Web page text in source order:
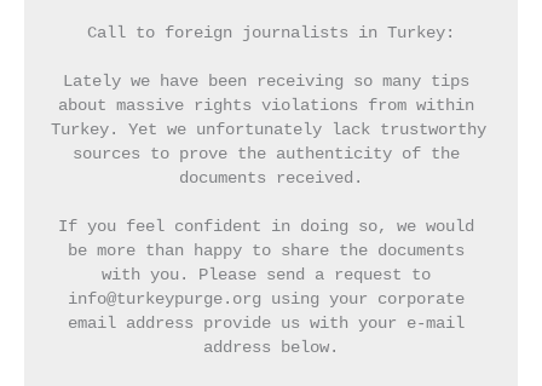
Call to foreign journalists in Turkey:
Lately we have been receiving so many tips
about massive rights violations from within
Turkey. Yet we unfortunately lack trustworthy
sources to prove the authenticity of the
documents received.
If you feel confident in doing so, we would
be more than happy to share the documents
with you. Please send a request to
info@turkeypurge.org using your corporate
email address provide us with your e-mail
address below.